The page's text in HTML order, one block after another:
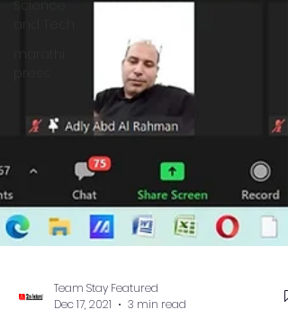
and Tech
press